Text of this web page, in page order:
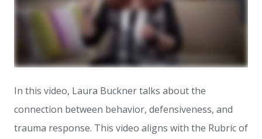
In this video, Laura Buckner talks about the
connection between behavior, defensiveness, and
trauma response. This video aligns with the Rubric of